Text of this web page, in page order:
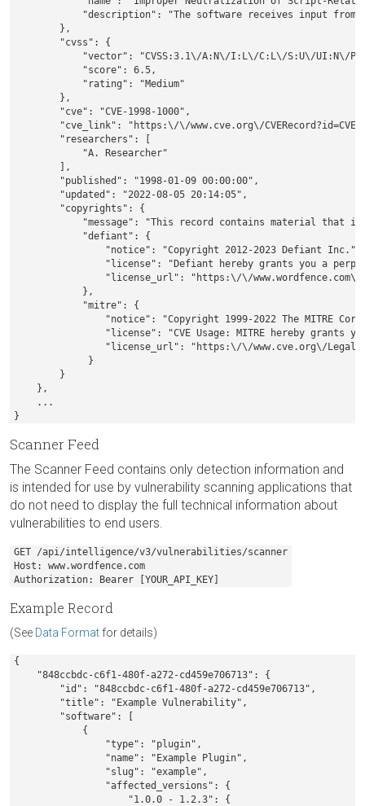
"description": "The software receives input
        },
        "cvss": {
"vector": "CVSS:3.1\/A:N\/I:L\/C:L\/S:U\/UI:N\/
            "score": 6.5,
            "rating": "Medium"
        },
        "cve": "CVE-1998-1000",
"cve_link": "https:\/\/www.cve.org\/CVERecord?id=CVE-
        "researchers": [
            "A. Researcher"
        ],
        "published": "1998-01-09 00:00:00",
        "updated": "2022-08-05 20:14:05",
        "copyrights": {
"message": "This record contains material that
            "defiant": {
                "notice": "Copyright 2012-2023 Defiant Inc.",
"license": "Defiant hereby grants you a
"license_url": "https:\/\/
            },
            "mitre": {
"notice": "Copyright 1999-2022 The MITRE
"license": "CVE Usage: MITRE hereby grants
"license_url": "https:\/\/www.cve.org\/
             }
        }
    },
    ...
}
Scanner Feed
The Scanner Feed contains only detection information and
is intended for use by vulnerability scanning applications that
do not need to display the full technical information about
vulnerabilities to end users.
GET /api/intelligence/v3/vulnerabilities/scanner
Host: www.wordfence.com
Authorization: Bearer [YOUR_API_KEY]
Example Record
(See Data Format for details)
{
    "848ccbdc-c6f1-480f-a272-cd459e706713": {
        "id": "848ccbdc-c6f1-480f-a272-cd459e706713",
        "title": "Example Vulnerability",
        "software": [
            {
                "type": "plugin",
                "name": "Example Plugin",
                "slug": "example",
                "affected_versions": {
                    "1.0.0 - 1.2.3": {